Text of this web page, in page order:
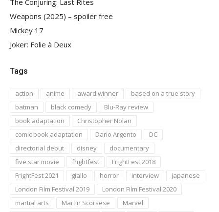
The Conjuring: Last Rites
Weapons (2025) – spoiler free
Mickey 17
Joker: Folie à Deux
Tags
action anime award winner
based on a true story
batman
black comedy
Blu-Ray review
book adaptation
Christopher Nolan
comic book adaptation
Dario Argento
DC
directorial debut
disney
documentary
five star movie
frightfest
FrightFest 2018
FrightFest 2021
giallo horror interview
japanese
London Film Festival 2019
London Film Festival 2020
martial arts
Martin Scorsese Marvel